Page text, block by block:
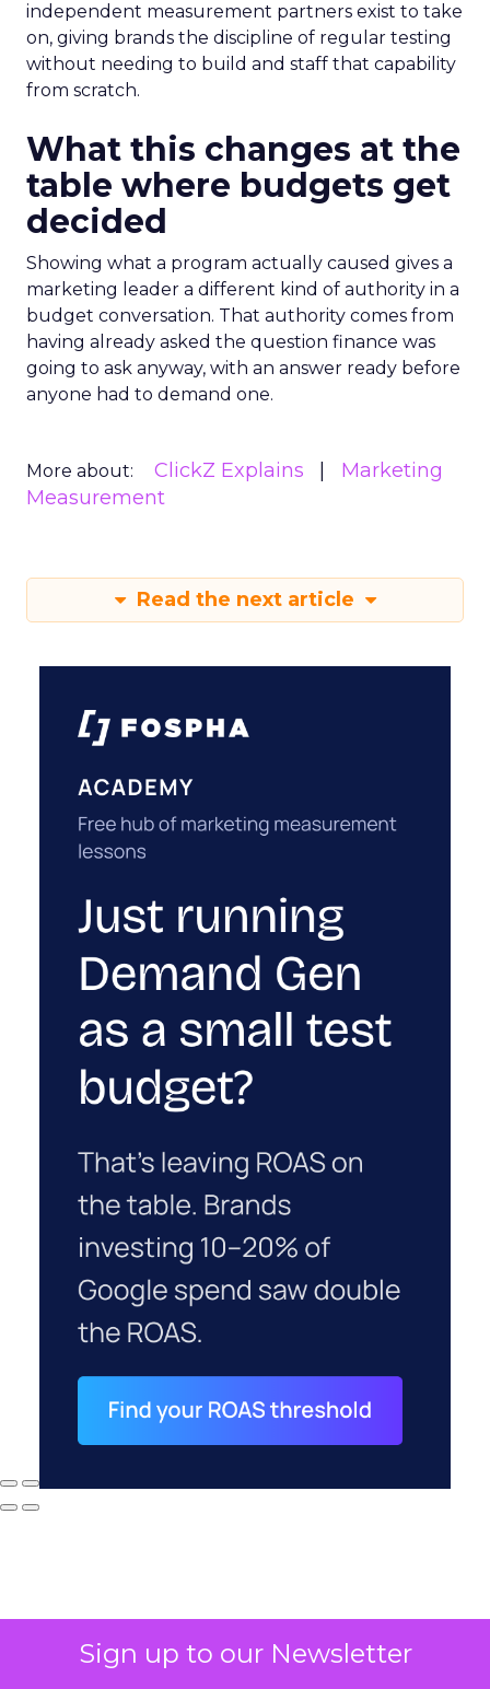
Sign up to our Newsletter
independent measurement partners exist to take
on, giving brands the discipline of regular testing
without needing to build and staff that capability
from scratch.
What this changes at the
table where budgets get
decided
Showing what a program actually caused gives a
marketing leader a different kind of authority in a
budget conversation. That authority comes from
having already asked the question finance was
going to ask anyway, with an answer ready before
anyone had to demand one.
More about: ClickZ Explains
Marketing
Measurement
Read the next article